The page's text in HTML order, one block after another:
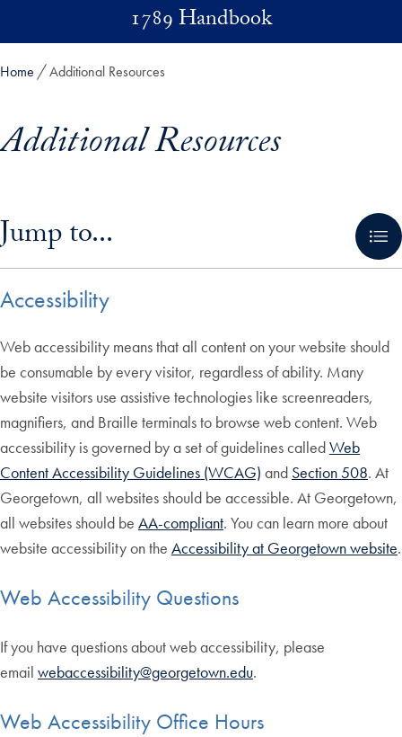
1789 Handbook
Home Additional Resources
Additional Resources
Jump to...
Accessibility
Web accessibility means that all content on your website should
be consumable by every visitor, regardless of ability. Many
website visitors use assistive technologies like screenreaders,
magnifiers, and Braille terminals to browse web content. Web
accessibility is governed by a set of guidelines calledWeb
Content Accessibility Guidelines (WCAG) and Section 508. At
Georgetown, all websites should be accessible. At Georgetown,
all websites should be AA-compliant. You can learn more about
website accessibility on the Accessibility at Georgetown website.
Web Accessibility Questions
If you have questions about web accessibility, please
email webaccessibility@georgetown.edu.
Web Accessibility Office Hours